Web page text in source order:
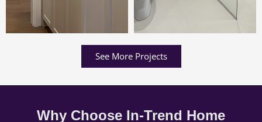
See More Projects
Why Choose In-Trend Home